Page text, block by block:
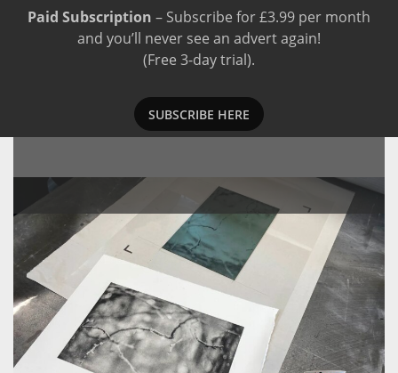
Paid Subscription – Subscribe for £3.99 per month
and you’ll never see an advert again!
(Free 3-day trial).
SUBSCRIBE HERE